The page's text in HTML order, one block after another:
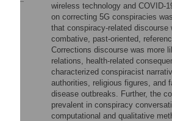
wireless technology and COVID-
on correcting 5G conspiracies
that conspiracy-related
combative, past-oriented,
Corrections discourse was more
relations, health-related
characterized conspiracist
authorities, religious figures, and
disease outbreaks. Further, the
prevalent in conspiracy
computational and qualitative